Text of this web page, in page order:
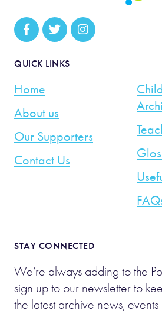
QUICK LINKS
Home
About us
Our Supporters
Contact Us
STAY CONNECTED
We’re always adding to the
sign up to our newsletter to
the latest archive news,